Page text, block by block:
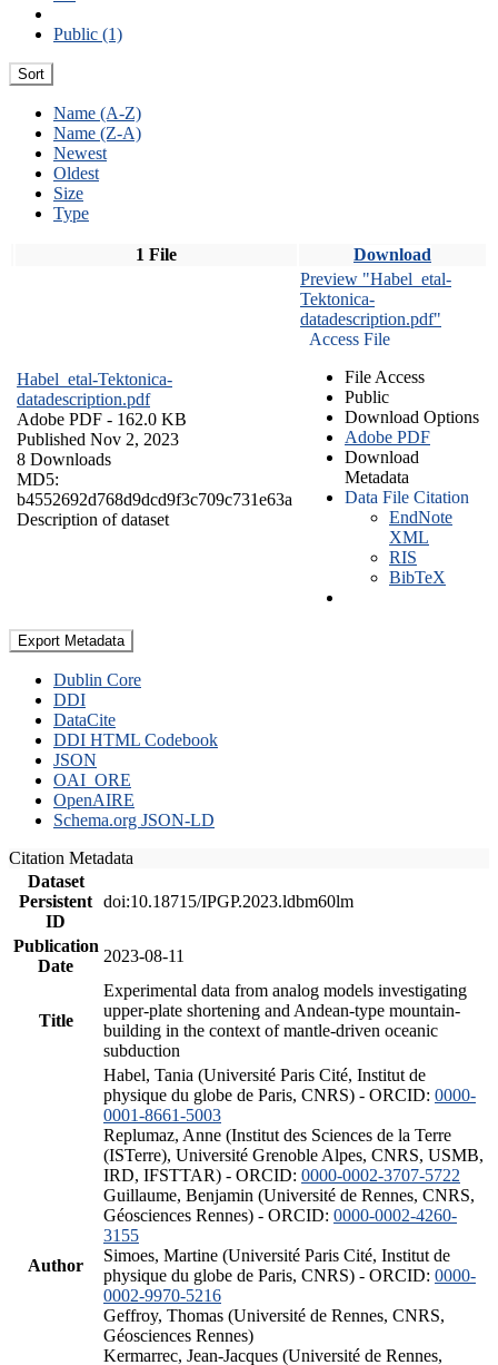
Public (1)
Sort
Name (A-Z)
Name (Z-A)
Newest
Oldest
Size
Type
1 File Download
Habel_etal-Tektonica-
datadescription.pdf
Adobe PDF - 162.0 KB
Published Nov 2, 2023
8 Downloads
MD5:
b4552692d768d9dcd9f3c709c731e63a
Description of dataset
Preview "Habel_etal-
Tektonica-
datadescription.pdf"
Access File
File Access
Public
Download Options
Adobe PDF
Download
Metadata
Data File Citation
EndNote
XML
RIS
BibTeX
Export Metadata
Dublin Core
DDI
DataCite
DDI HTML Codebook
JSON
OAI_ORE
OpenAIRE
Schema.org JSON-LD
Citation Metadata
Dataset
Persistent
ID
doi:10.18715/IPGP.2023.ldbm60lm
Publication
Date
2023-08-11
Title
Experimental data from analog models investigating
upper-plate shortening and Andean-type mountain-
building in the context of mantle-driven oceanic
subduction
Author
Habel, Tania (Université Paris Cité, Institut de
physique du globe de Paris, CNRS) - ORCID: 0000-
0001-8661-5003
Replumaz, Anne (Institut des Sciences de la Terre
(ISTerre), Université Grenoble Alpes, CNRS, USMB,
IRD, IFSTTAR) - ORCID: 0000-0002-3707-5722
Guillaume, Benjamin (Université de Rennes, CNRS,
Géosciences Rennes) - ORCID: 0000-0002-4260-
3155
Simoes, Martine (Université Paris Cité, Institut de
physique du globe de Paris, CNRS) - ORCID: 0000-
0002-9970-5216
Geffroy, Thomas (Université de Rennes, CNRS,
Géosciences Rennes)
Kermarrec, Jean-Jacques (Université de Rennes,